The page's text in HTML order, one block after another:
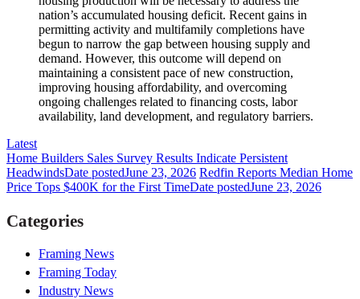
nation’s accumulated housing deficit. Recent gains in
permitting activity and multifamily completions have
begun to narrow the gap between housing supply and
demand. However, this outcome will depend on
maintaining a consistent pace of new construction,
improving housing affordability, and overcoming
ongoing challenges related to financing costs, labor
availability, land development, and regulatory barriers.
Latest
Home Builders Sales Survey Results Indicate Persistent
HeadwindsDate postedJune 23, 2026 Redfin Reports Median Home
Price Tops $400K for the First TimeDate postedJune 23, 2026
Categories
Framing News
Framing Today
Industry News